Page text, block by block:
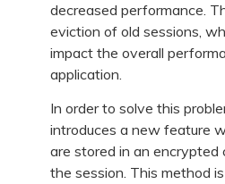
decreased performance.
eviction of old sessions,
impact the overall
application.
In order to solve this
introduces a new feature
are stored in an encrypted
the session. This method